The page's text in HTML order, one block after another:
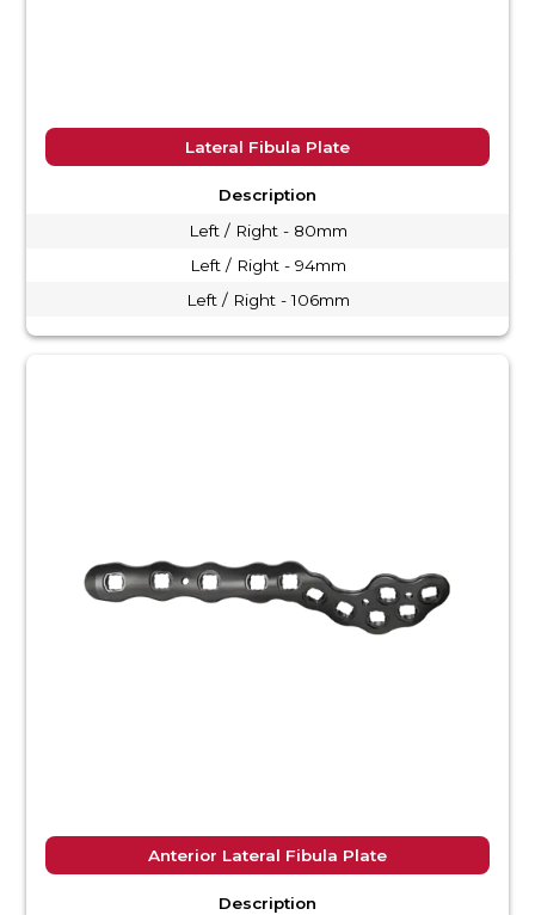
Lateral Fibula Plate
Description
Left / Right - 80mm
Left / Right - 94mm
Left / Right - 106mm
Anterior Lateral Fibula Plate
Description